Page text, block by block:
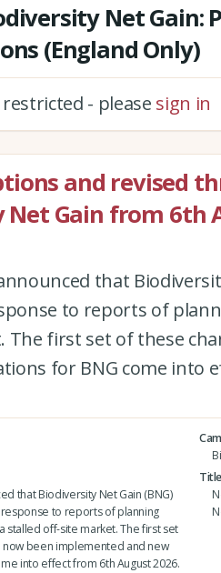
Net Gain:
(England Only)
- please sign in
and revised
Net Gain from 6th
that
to reports of
The first set of these
for BNG come into
that Biodiversity Net Gain (BNG)
to reports of planning
stalled off-site market. The first set
now been implemented and new
into effect from 6th August 2026.